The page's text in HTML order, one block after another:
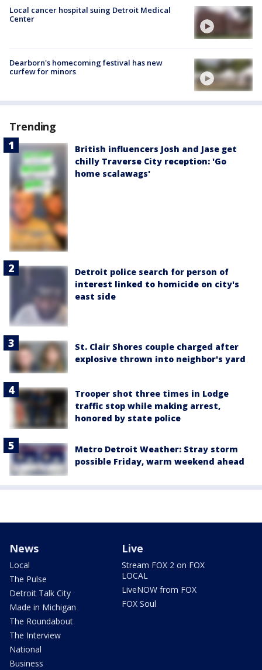
Local cancer hospital suing Detroit Medical
Center
Dearborn's homecoming festival has new
curfew for minors
Trending
British influencers Josh and Jase get
chilly Traverse City reception: 'Go
home scalawags'
Detroit police search for person of
interest linked to homicide on city's
east side
St. Clair Shores couple charged after
explosive thrown into neighbor's yard
Trooper shot three times in Lodge
traffic stop while making arrest,
honored by state police
Metro Detroit Weather: Stray storm
possible Friday, warm weekend ahead
News
Local
The Pulse
Detroit Talk City
Made in Michigan
The Roundabout
The Interview
National
Business
Live
Stream FOX 2 on FOX
LOCAL
LiveNOW from FOX
FOX Soul